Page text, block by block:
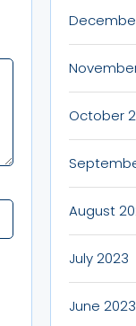
October
August
July 2023
June 2023